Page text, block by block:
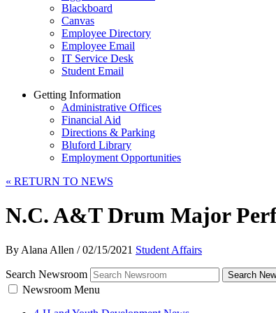
Blackboard
Canvas
Employee Directory
Employee Email
IT Service Desk
Student Email
Getting Information
Administrative Offices
Financial Aid
Directions & Parking
Bluford Library
Employment Opportunities
« RETURN TO NEWS
N.C. A&T Drum Major
By Alana Allen /02/15/2021 Student Affairs
Search Newsroom Search
Newsroom Menu